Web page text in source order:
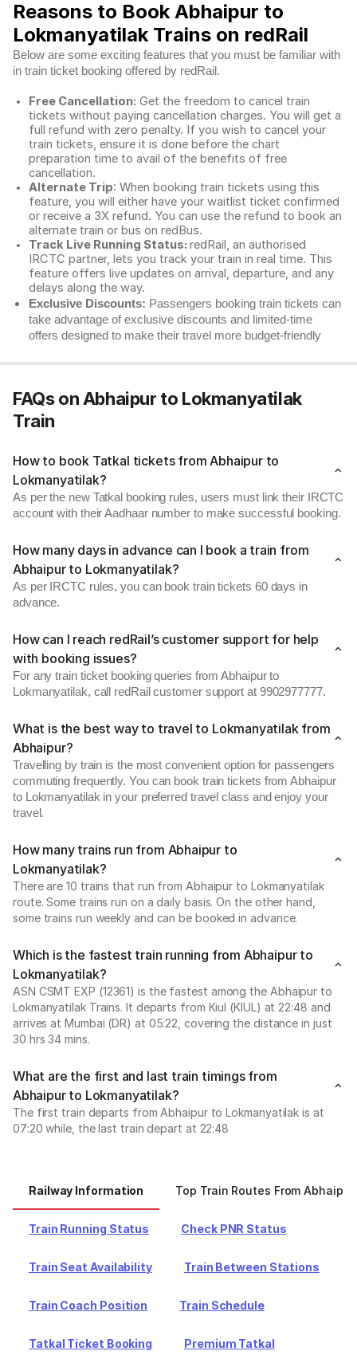
Reasons to Book Abhaipur to
Lokmanyatilak Trains on redRail
Below are some exciting features that you must be familiar with
in train ticket booking offered by redRail.
Free Cancellation: Get the freedom to cancel train
tickets without paying cancellation charges. You will get a
full refund with zero penalty. If you wish to cancel your
train tickets, ensure it is done before the chart
preparation time to avail of the benefits of free
cancellation.
Alternate Trip: When booking train tickets using this
feature, you will either have your waitlist ticket confirmed
or receive a 3X refund. You can use the refund to book an
alternate train or bus on redBus.
Track Live Running Status: redRail, an authorised
IRCTC partner, lets you track your train in real time. This
feature offers live updates on arrival, departure, and any
delays along the way.
Exclusive Discounts: Passengers booking train tickets can
take advantage of exclusive discounts and limited-time
offers designed to make their travel more budget-friendly
FAQs on Abhaipur to Lokmanyatilak
Train
How to book Tatkal tickets from Abhaipur to
Lokmanyatilak?
As per the new Tatkal booking rules, users must link their IRCTC
account with their Aadhaar number to make successful booking.
How many days in advance can I book a train from
Abhaipur to Lokmanyatilak?
As per IRCTC rules, you can book train tickets 60 days in
advance.
How can I reach redRail’s customer support for help
with booking issues?
For any train ticket booking queries from Abhaipur to
Lokmanyatilak, call redRail customer support at 9902977777.
What is the best way to travel to Lokmanyatilak from
Abhaipur?
Travelling by train is the most convenient option for passengers
commuting frequently. You can book train tickets from Abhaipur
to Lokmanyatilak in your preferred travel class and enjoy your
travel.
How many trains run from Abhaipur to
Lokmanyatilak?
There are 10 trains that run from Abhaipur to Lokmanyatilak
route. Some trains run on a daily basis. On the other hand,
some trains run weekly and can be booked in advance.
Which is the fastest train running from Abhaipur to
Lokmanyatilak?
ASN CSMT EXP (12361) is the fastest among the Abhaipur to
Lokmanyatilak Trains. It departs from Kiul (KIUL) at 22:48 and
arrives at Mumbai (DR) at 05:22, covering the distance in just
30 hrs 34 mins.
What are the first and last train timings from
Abhaipur to Lokmanyatilak?
The first train departs from Abhaipur to Lokmanyatilak is at
07:20 while, the last train depart at 22:48
Railway Information Top Train Routes From Abhaipur
Train Running Status Check PNR Status
Train Seat Availability Train Between Stations
Train Coach Position Train Schedule
Tatkal Ticket Booking Premium Tatkal